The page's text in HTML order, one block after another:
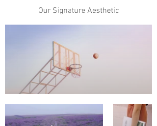
Our Signature Aesthetic